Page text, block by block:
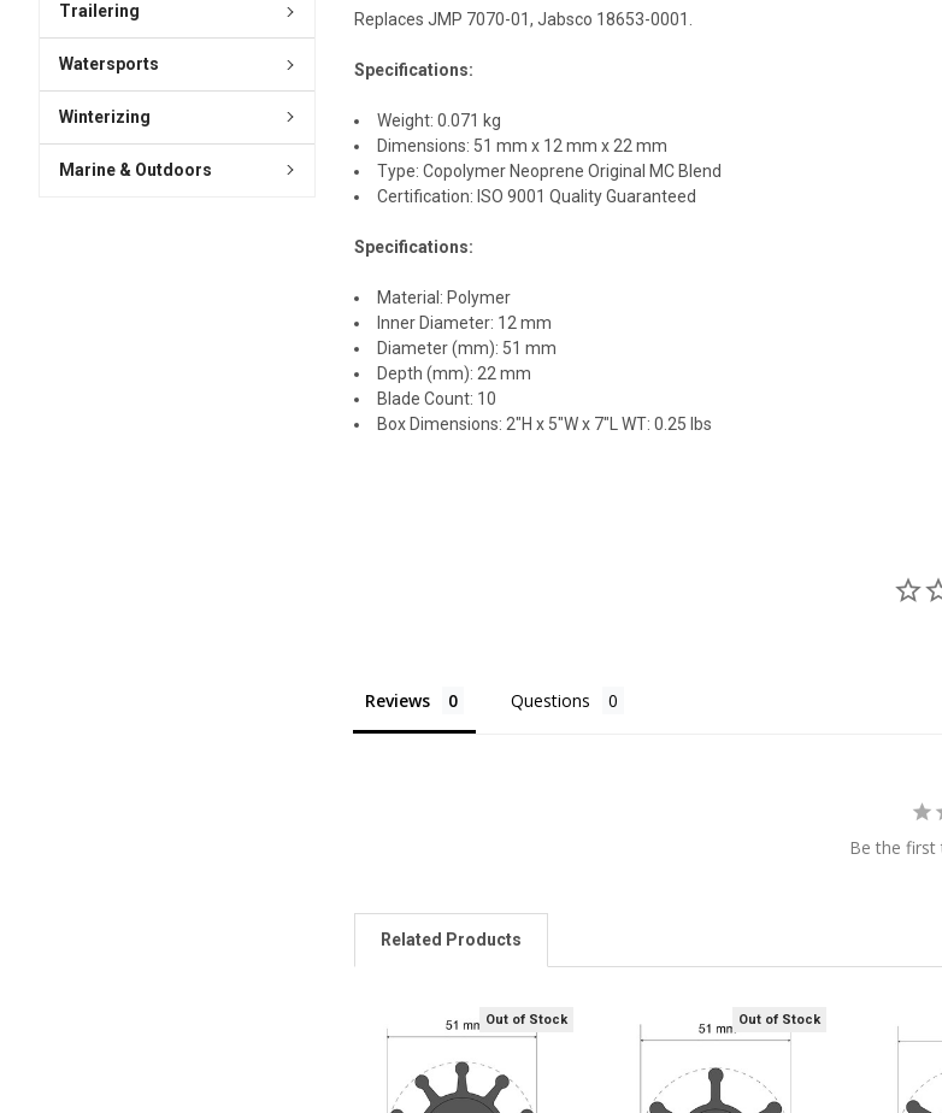
Trailering
Watersports
Winterizing
Marine & Outdoors
Replaces JMP 7070-01, Jabsco 18653-0001.
Specifications:
Weight: 0.071 kg
Dimensions: 51 mm x 12 mm x 22 mm
Type: Copolymer Neoprene Original MC Blend
Certification: ISO 9001 Quality Guaranteed
Specifications:
Material: Polymer
Inner Diameter: 12 mm
Diameter (mm): 51 mm
Depth (mm): 22 mm
Blade Count: 10
Box Dimensions: 2"H x 5"W x 7"L WT: 0.25 lbs
Reviews Questions
Be the first
Related Products
Out of Stock Out of Stock